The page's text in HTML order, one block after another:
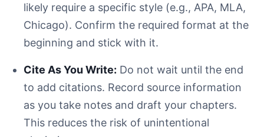
likely require a specific style (e.g., APA, MLA,
Chicago). Confirm the required format at the
beginning and stick with it.
Cite As You Write: Do not wait until the end
to add citations. Record source information
as you take notes and draft your chapters.
This reduces the risk of unintentional